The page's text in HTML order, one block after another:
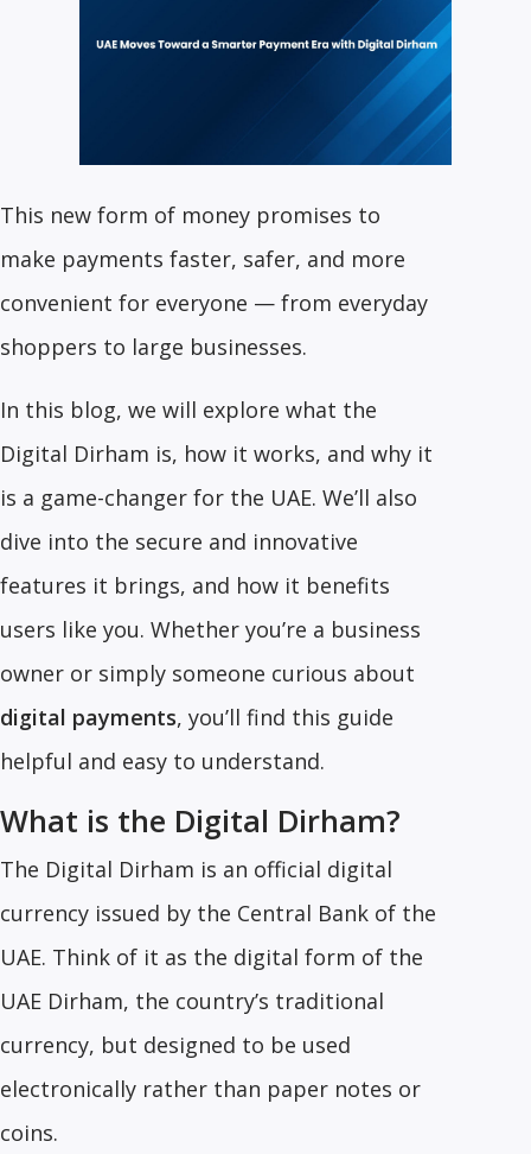
This new form of money promises to
make payments faster, safer, and more
convenient for everyone — from everyday
shoppers to large businesses.
In this blog, we will explore what the
Digital Dirham is, how it works, and why it
is a game-changer for the UAE. We’ll also
dive into the secure and innovative
features it brings, and how it benefits
users like you. Whether you’re a business
owner or simply someone curious about
digital payments, you’ll find this guide
helpful and easy to understand.
What is the Digital Dirham?
The Digital Dirham is an official digital
currency issued by the Central Bank of the
UAE. Think of it as the digital form of the
UAE Dirham, the country’s traditional
currency, but designed to be used
electronically rather than paper notes or
coins.